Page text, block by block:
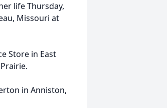
life Thursday,
Missouri at
Store in East
in Anniston,